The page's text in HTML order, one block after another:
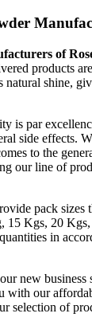
of
products
natural shine,
is par
side effects.
to the
our line of
pack sizes
15 Kgs, 20
in
new business
with our
selection of